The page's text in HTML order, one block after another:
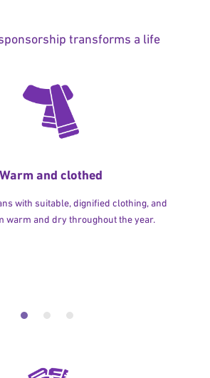
transforms a life
Warm and clothed
with suitable, dignified clothing, and
warm and dry throughout the year.